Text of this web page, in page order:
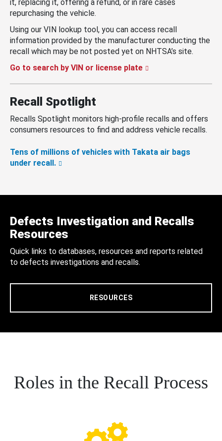
it, replacing it, offering a refund, or in rare cases
repurchasing the vehicle.
Using our VIN lookup tool, you can access recall
information provided by the manufacturer conducting the
recall which may be not posted yet on NHTSA’s site.
Go to search by VIN or license plate
Recall Spotlight
Recalls Spotlight monitors high-profile recalls and offers
consumers resources to find and address vehicle recalls.
Tens of millions of vehicles with Takata air bags
under recall.
Defects Investigation and Recalls
Resources
Quick links to databases, resources and reports related
to defects investigations and recalls.
RESOURCES
Roles in the Recall Process